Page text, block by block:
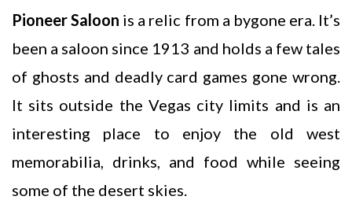
Pioneer Saloon is a relic from a bygone era. It’s
been a saloon since 1913 and holds a few tales
of ghosts and deadly card games gone wrong.
It sits outside the Vegas city limits and is an
interesting place to enjoy the old west
memorabilia, drinks, and food while seeing
some of the desert skies.